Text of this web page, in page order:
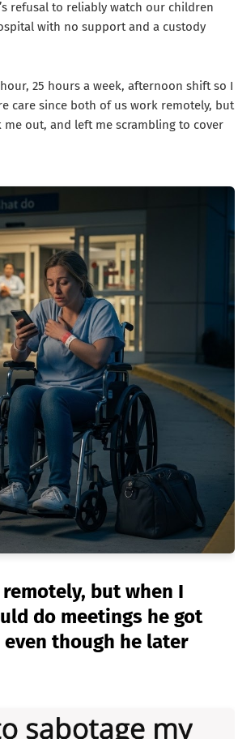
refusal to reliably watch our children
with no support and a custody
25 hours a week, afternoon shift so I
care since both of us work remotely, but
out, and left me scrambling to cover
but when I
do meetings he got
though he later